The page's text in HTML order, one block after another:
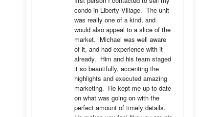
condo in Liberty Village.  The unit
was really one of a kind, and
would also appeal to a slice of the
market.  Michael was well aware
of it, and had experience with it
already.  Him and his team staged
it so beautifully, accenting the
highlights and executed amazing
marketing.  He kept me up to date
on what was going on with the
perfect amount of timely details.